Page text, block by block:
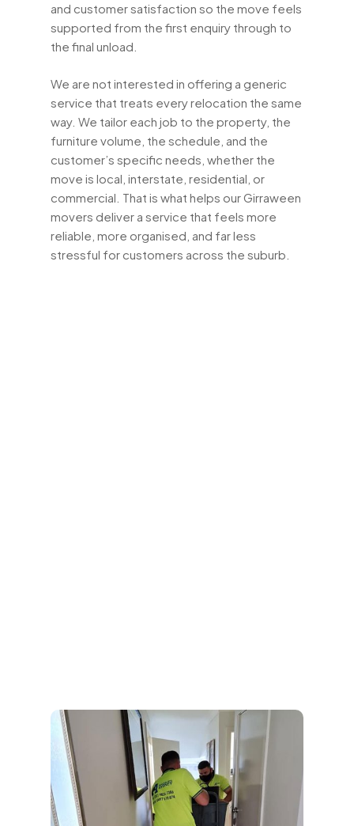
and customer satisfaction so the move feels
supported from the first enquiry through to
the final unload.
We are not interested in offering a generic
service that treats every relocation the same
way. We tailor each job to the property, the
furniture volume, the schedule, and the
customer’s specific needs, whether the
move is local, interstate, residential, or
commercial. That is what helps our Girraween
movers deliver a service that feels more
reliable, more organised, and far less
stressful for customers across the suburb.